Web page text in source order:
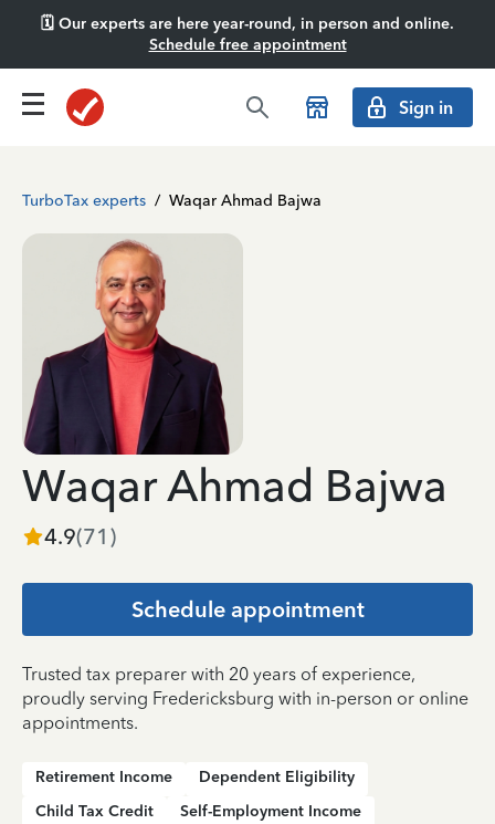
🗓️ Our experts are here year-round, in person and online.
Schedule free appointment
Sign in
TurboTax experts / Waqar Ahmad Bajwa
Waqar Ahmad Bajwa
4.9(71 )
Schedule appointment
Trusted tax preparer with 20 years of experience,
proudly serving Fredericksburg with in-person or online
appointments.
Retirement Income
Dependent Eligibility
Child Tax Credit
Self-Employment Income